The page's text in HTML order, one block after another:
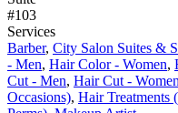
#103
Services
Barber, City Salon Suites &
- Men, Hair Color - Women,
Cut - Men, Hair Cut - Women
Occasions), Hair Treatments